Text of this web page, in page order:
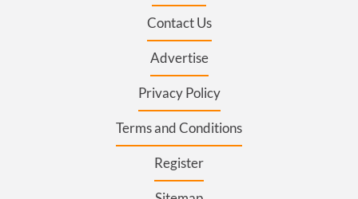
Contact Us
Advertise
Privacy Policy
Terms and Conditions
Register